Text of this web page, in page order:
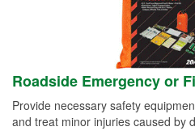
Roadside Emergency or
Provide necessary safety
and treat minor injuries caused by